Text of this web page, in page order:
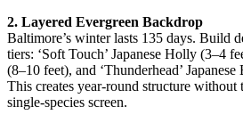
2. Layered Evergreen Backdrop
Baltimore’s winter lasts 135 days. Build
tiers: ‘Soft Touch’ Japanese Holly (3–4
(8–10 feet), and ‘Thunderhead’
This creates year-round structure without
single-species screen.